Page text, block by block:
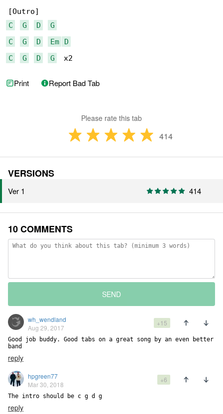
C
G D
G
C
G D Em
D
C
G D G
  x2
Print Report Bad Tab
Please rate this tab
414
VERSIONS
Ver 1 414
10 COMMENTS
SEND
wh_wendland
Aug 29, 2017
+15
Good job buddy. Good tabs on a great song by an even better
band
reply
hpgreen77
Mar 30, 2018
+6
The intro should be c g d g
reply